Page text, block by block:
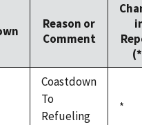
Reason or
Comment
Coastdown
To
Refueling
*